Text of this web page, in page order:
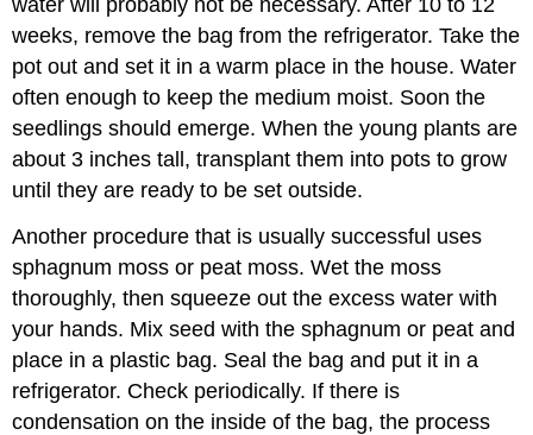
weeks, remove the bag from the refrigerator. Take the
pot out and set it in a warm place in the house. Water
often enough to keep the medium moist. Soon the
seedlings should emerge. When the young plants are
about 3 inches tall, transplant them into pots to grow
until they are ready to be set outside.
Another procedure that is usually successful uses
sphagnum moss or peat moss. Wet the moss
thoroughly, then squeeze out the excess water with
your hands. Mix seed with the sphagnum or peat and
place in a plastic bag. Seal the bag and put it in a
refrigerator. Check periodically. If there is
condensation on the inside of the bag, the process